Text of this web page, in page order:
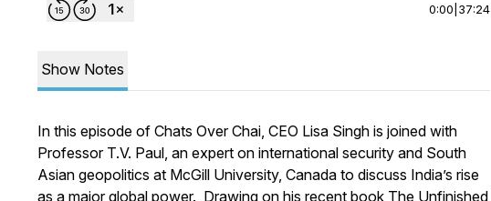
0:00 37:24
Show Notes
In this episode of Chats Over Chai, CEO Lisa Singh is joined with
Professor T.V. Paul, an expert on international security and South
Asian geopolitics at McGill University, Canada to discuss India’s rise
as a major global power. Drawing on his recent book The Unfinished